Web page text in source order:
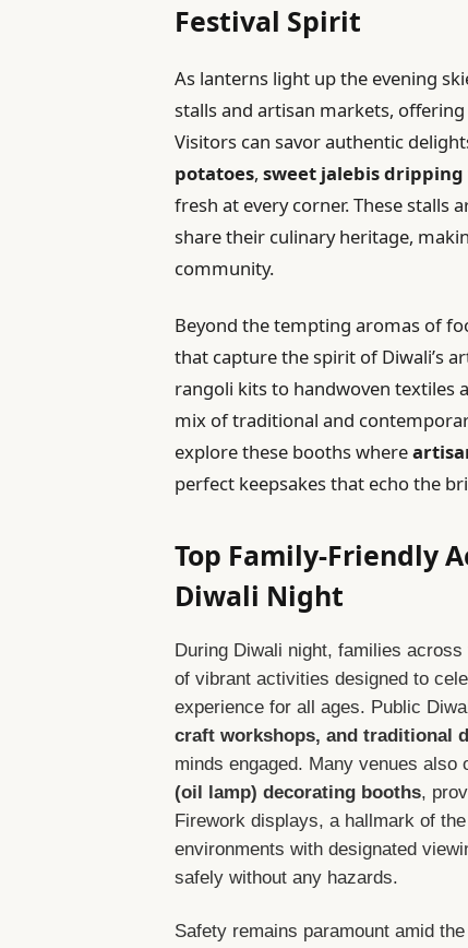
Festival Spirit
As lanterns light up the evening
stalls and artisan markets,
Visitors can savor authentic
potatoes,sweet jalebis
fresh at every corner. These stalls
share their culinary heritage,
community.
Beyond the tempting aromas of
that capture the spirit of Diwali’s
rangoli kits to handwoven textiles
mix of traditional and
explore these booths where
perfect keepsakes that echo the
Top Family-Friendly
Diwali Night
During Diwali night, families
of vibrant activities designed to
experience for all ages. Public
craft workshops, and traditional
minds engaged. Many venues also
(oil lamp) decorating booths,
Firework displays, a hallmark of
environments with designated
safely without any hazards.
Safety remains paramount amid